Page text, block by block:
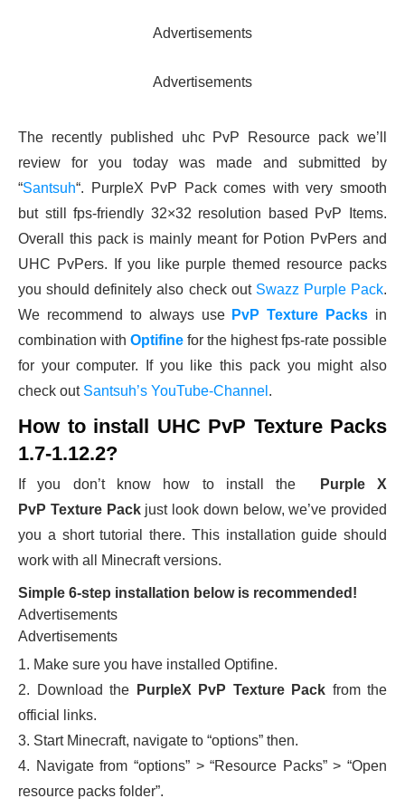
Advertisements
Advertisements
The recently published uhc PvP Resource pack we’ll
review for you today was made and submitted by
“Santsuh“. PurpleX PvP Pack comes with very smooth
but still fps-friendly 32×32 resolution based PvP Items.
Overall this pack is mainly meant for Potion PvPers and
UHC PvPers. If you like purple themed resource packs
you should definitely also check out Swazz Purple Pack.
We recommend to always use PvP Texture Packs in
combination with Optifine for the highest fps-rate possible
for your computer. If you like this pack you might also
check out Santsuh’s YouTube-Channel .
How to install UHC PvP Texture Packs
1.7-1.12.2?
If you don’t know how to install the
Purple X
PvP Texture Packjust look down below, we’ve provided
you a short tutorial there. This installation guide should
work with all Minecraft versions.
Simple 6-step installation below is recommended!
Advertisements
Advertisements
1. Make sure you have installed Optifine.
2. Download the
PurpleX PvP Texture Pack from the
official links.
3. Start Minecraft, navigate to “options” then.
4. Navigate from “options” > “Resource Packs” > “Open
resource packs folder”.